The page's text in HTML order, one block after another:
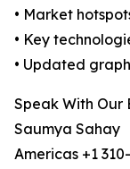
• Market
• Key
• Updated
Speak With Our
Saumya Sahay
Americas +1